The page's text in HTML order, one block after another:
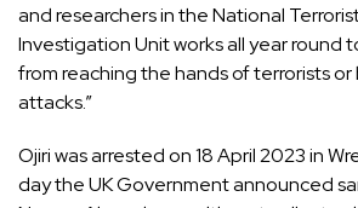
and researchers in the National
Investigation Unit works all year round
from reaching the hands of terrorists
attacks.”
Ojiri was arrested on 18 April 2023 in
day the UK Government announced